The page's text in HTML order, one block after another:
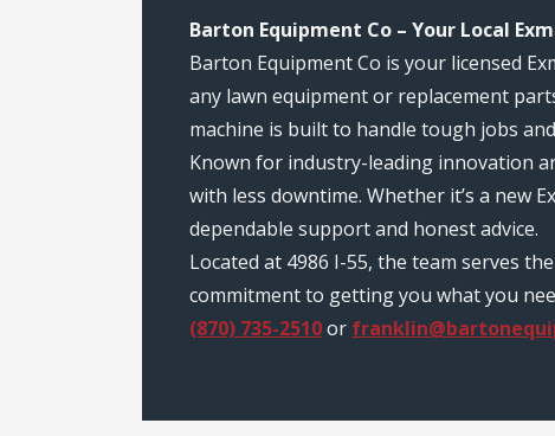
Barton Equipment Co – Your Local
Barton Equipment Co is your licensed
any lawn equipment or replacement
machine is built to handle tough jobs
Known for industry-leading innovation
with less downtime. Whether it’s a new
dependable support and honest advice.
Located at 4986 I-55, the team serves
commitment to getting you what you
(870) 735-2510or